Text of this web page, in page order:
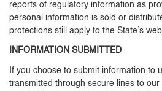
reports of regulatory information as
personal information is sold or
protections still apply to the State’s
INFORMATION SUBMITTED
If you choose to submit information to
transmitted through secure lines to our